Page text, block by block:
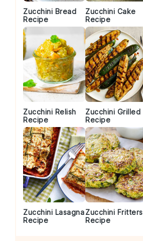
Zucchini Bread
Recipe
Zucchini Cake
Recipe
Zucchini Relish
Recipe
Zucchini Grilled
Recipe
Zucchini Lasagna
Recipe
Zucchini Fritters
Recipe